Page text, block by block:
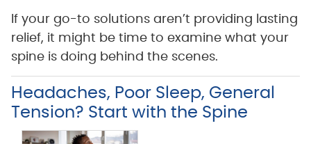
If your go-to solutions aren’t providing lasting
relief, it might be time to examine what your
spine is doing behind the scenes.
Headaches, Poor Sleep, General
Tension? Start with the Spine